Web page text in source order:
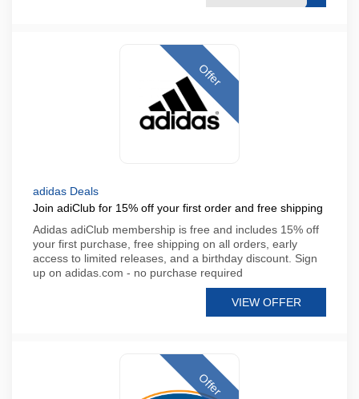
Offer
adidas Deals
Join adiClub for 15% off your first order and free shipping
Adidas adiClub membership is free and includes 15% off
your first purchase, free shipping on all orders, early
access to limited releases, and a birthday discount. Sign
up on adidas.com - no purchase required
VIEW OFFER
Offer